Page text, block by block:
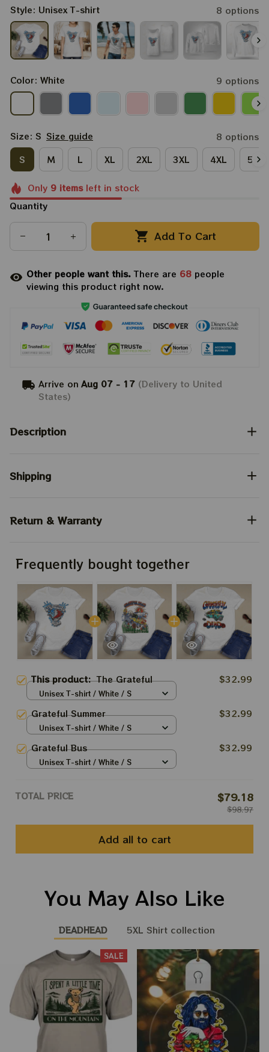
Style: Unisex T-shirt 8 options
Color: White 9 options
Size: S Size guide
8 options
S
M L XL 2XL 3XL 4XL 5XL
Only 9itemsleft in stock
Quantity
Add To Cart
Other people want this.There are 68 people
viewing this product right now.
Arrive on Aug 07 - 17 (Delivery to United
States)
Description
Shipping
Return & Warranty
Frequently bought together
This product:The Grateful $32.99
Unisex T-shirt / White / S
Grateful Summer $32.99
Unisex T-shirt / White / S
Grateful Bus $32.99
Unisex T-shirt / White / S
TOTAL PRICE $79.18
$98.97
Add all to cart
You May Also Like
DEADHEAD 5XL Shirt collection
SALE